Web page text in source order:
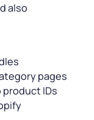
also
pages
IDs